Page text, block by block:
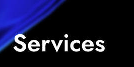
Services